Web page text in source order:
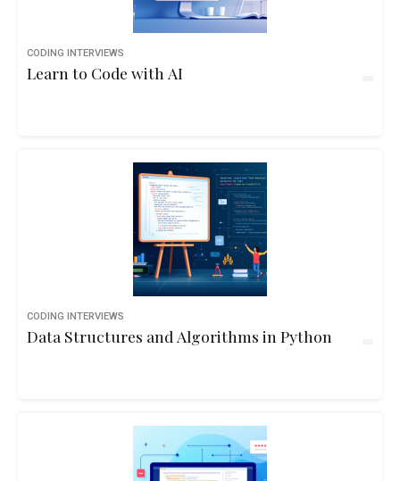
CODING INTERVIEWS
Learn to Code with AI
CODING INTERVIEWS
Data Structures and Algorithms in Python